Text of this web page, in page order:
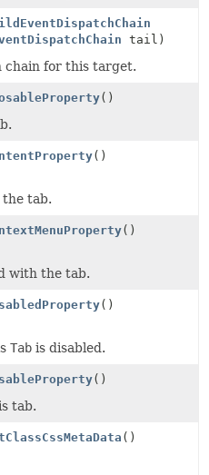
tail)
chain for this target.
()
()
tab.
()
with the tab.
()
Tab is disabled.
()
tab.
()